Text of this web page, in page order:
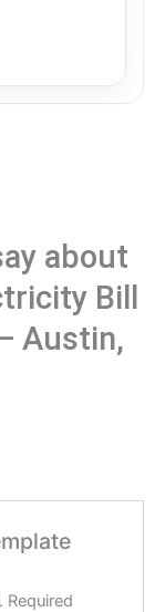
about
Bill
Austin,
Required